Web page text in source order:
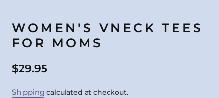
WOMEN'S VNECK TEES
FOR MOMS
$29.95
Shipping calculated at checkout.